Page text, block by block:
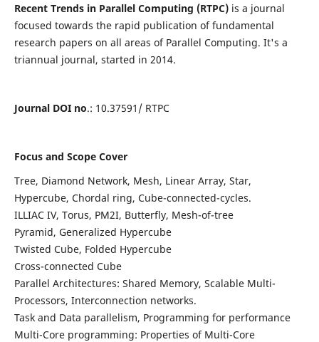
Recent Trends in Parallel Computing (RTPC)is a journal
focused towards the rapid publication of fundamental
research papers on all areas of Parallel Computing. It's a
triannual journal, started in 2014.
Journal DOI no.: 10.37591/ RTPC
Focus and Scope Cover
Tree, Diamond Network, Mesh, Linear Array, Star,
Hypercube, Chordal ring, Cube-connected-cycles.
ILLIAC IV, Torus, PM2I, Butterfly, Mesh-of-tree
Pyramid, Generalized Hypercube
Twisted Cube, Folded Hypercube
Cross-connected Cube
Parallel Architectures: Shared Memory, Scalable Multi-
Processors, Interconnection networks.
Task and Data parallelism, Programming for performance
Multi-Core programming: Properties of Multi-Core